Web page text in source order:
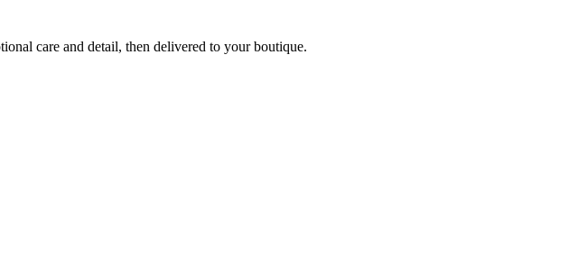
care and detail, then delivered to your boutique.